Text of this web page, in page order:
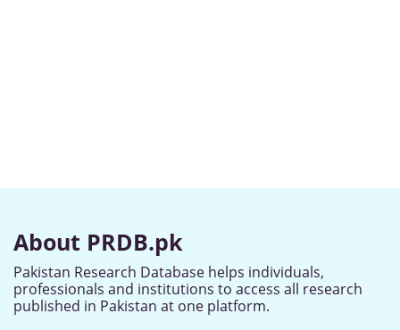
About PRDB.pk
Pakistan Research Database helps individuals,
professionals and institutions to access all research
published in Pakistan at one platform.